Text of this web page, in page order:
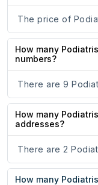
The price of
How many
numbers?
There are 9
How many
addresses?
There are 2
How many